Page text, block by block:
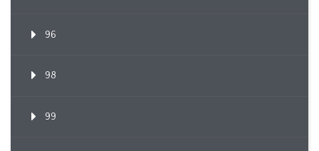
96
98
99